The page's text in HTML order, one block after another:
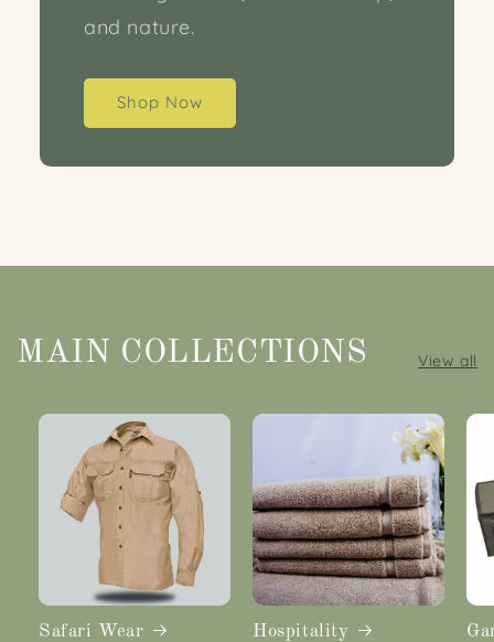
and nature.
Shop Now
MAIN COLLECTIONS View all
Safari Wear Hospitality